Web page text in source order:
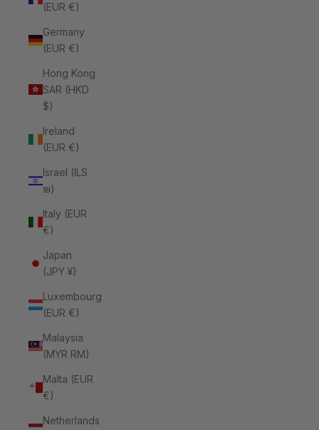
(EUR €)
Germany
(EUR €)
Hong Kong
SAR (HKD
$)
Ireland
(EUR €)
Israel (ILS
₪)
Italy (EUR
€)
Japan
(JPY ¥)
Luxembourg
(EUR €)
Malaysia
(MYR RM)
Malta (EUR
€)
Netherlands